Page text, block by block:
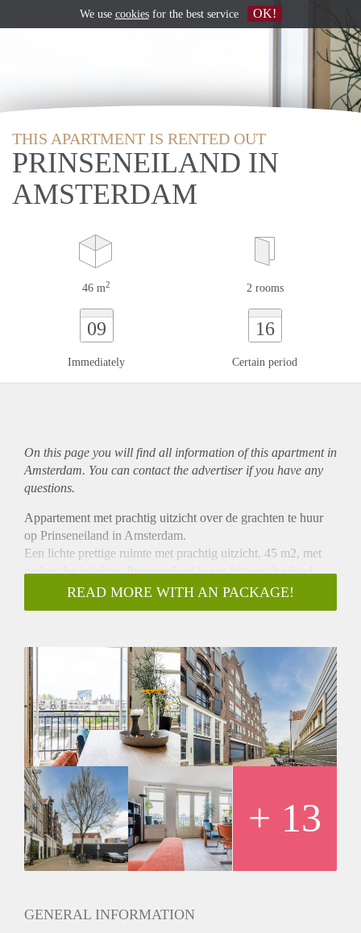
THIS APARTMENT IS RENTED OUT
PRINSENEILAND IN
AMSTERDAM
46 m2 2 rooms
09
Immediately
16
Certain period
On this page you will find all information of this apartmentin
Amsterdam. You can contact the advertiser if you have any
questions.
Appartement met prachtig uitzicht over de grachten te huur
op Prinseneiland in Amsterdam.
Een lichte prettige ruimte met prachtig uitzicht. 45 m2, met
praktische indeling. Prinseneiland is een historisch eiland
omringd door vaarwater gelegen in het stadsdeel Centrum.
Woonkamer met Frans balkon en vrij uitzicht over de
Slaapkamer (ca. 10m2), ook voorzien van Frans balkon.
Badkamer voorzien van douche, wasmachine, toilet en
wastafel. Rustige buurt met gezamenlijke community tuin.
READ MORE WITH AN PACKAGE!
+ 13
GENERAL INFORMATION
We use cookiesfor the best service OK!